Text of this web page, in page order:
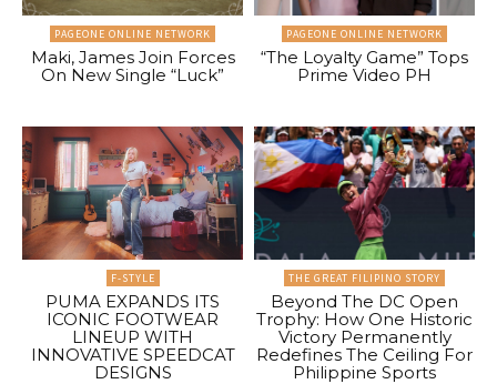
PAGEONE ONLINE NETWORK
Maki, James Join Forces
On New Single “Luck”
PAGEONE ONLINE NETWORK
“The Loyalty Game” Tops
Prime Video PH
F-STYLE
PUMA EXPANDS ITS
ICONIC FOOTWEAR
LINEUP WITH
INNOVATIVE SPEEDCAT
DESIGNS
THE GREAT FILIPINO STORY
Beyond The DC Open
Trophy: How One Historic
Victory Permanently
Redefines The Ceiling For
Philippine Sports